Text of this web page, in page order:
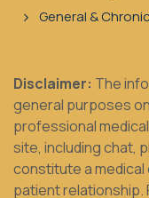
General &
Disclaimer: The
general purposes
professional
site, including chat,
constitute a
patient relationship.